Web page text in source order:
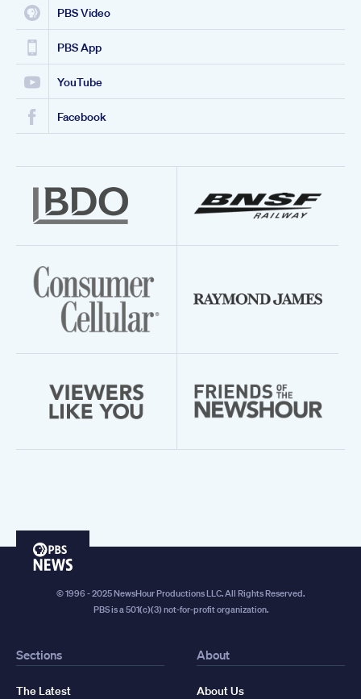
PBS Video
PBS App
YouTube
Facebook
PBS
© 1996 - 2025 NewsHour Productions LLC. All Rights Reserved.
PBS is a 501(c)(3) not-for-profit organization.
Sections
The Latest
About
About Us